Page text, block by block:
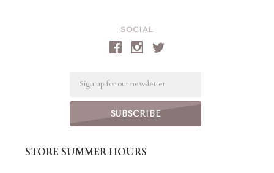
SOCIAL
STORE SUMMER HOURS